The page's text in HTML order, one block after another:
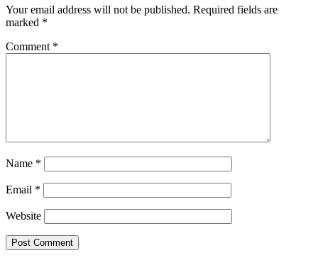
Your email address will not be published. Required fields are
marked *
Comment *
Name *
Email *
Website